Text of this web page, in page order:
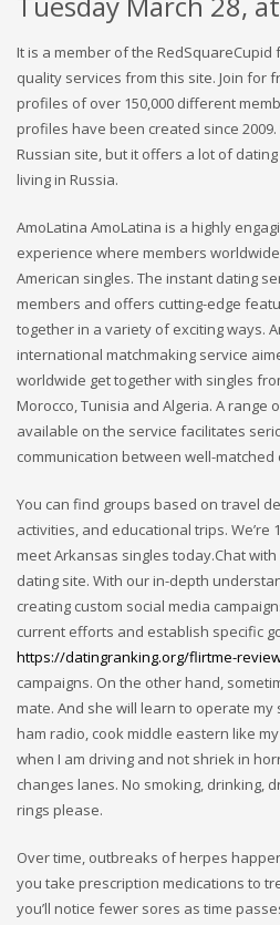
It is a member of the RedSquareCupid
quality services from this site. Join for
profiles of over 150,000 different
profiles have been created since
Russian site, but it offers a lot of
living in Russia.
AmoLatina AmoLatina is a highly
experience where members
American singles. The instant dating
members and offers cutting-edge
together in a variety of exciting ways.
international matchmaking service
worldwide get together with singles
Morocco, Tunisia and Algeria. A range
available on the service facilitates
communication between well-matched
You can find groups based on travel
activities, and educational trips. We’re
meet Arkansas singles today.Chat
dating site. With our in-depth
creating custom social media
current efforts and establish specific
https://datingranking.org/flirtme-
campaigns. On the other hand,
mate. And she will learn to operate
ham radio, cook middle eastern like
when I am driving and not shriek in
changes lanes. No smoking, drinking,
rings please.
Over time, outbreaks of herpes
you take prescription medications to
you’ll notice fewer sores as time